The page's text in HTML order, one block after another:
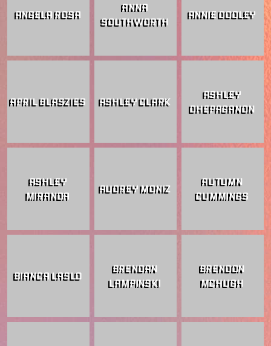
ANGELA ROSA
ANNA
SOUTHWORTH
ANNIE DOOLEY
APRIL BLASZIES ASHLEY CLARK
ASHLEY
DHEPAGANON
ASHLEY
MIRANDA
AUDREY MONIZ
AUTUMN
CUMMINGS
BIANCA LASLO
BRENDAN
LAMPINSKI
BRENDON
MCHUGH